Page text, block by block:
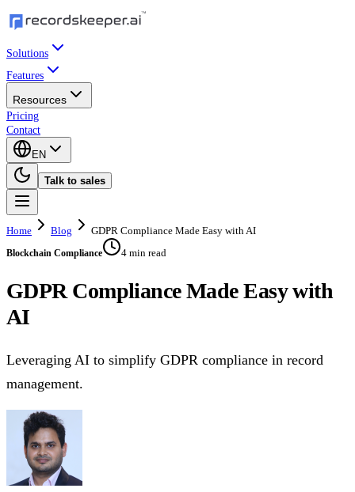
Solutions
Features
Resources
Pricing
Contact
EN
Talk to sales
Home Blog GDPR Compliance Made Easy with AI
Blockchain Compliance 4 min read
GDPR Compliance Made Easy with
AI
Leveraging AI to simplify GDPR compliance in record
management.